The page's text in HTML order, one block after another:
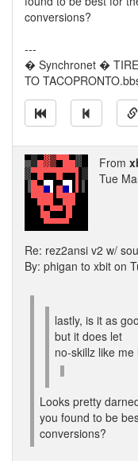
conversions?
---
� Synchronet �
TO
From
Tue
Re: rez2ansi v2 w/
By: phigan to xbit on
lastly, is it as
but it does let
no-skillz like
Looks pretty
you found to be
conversions?